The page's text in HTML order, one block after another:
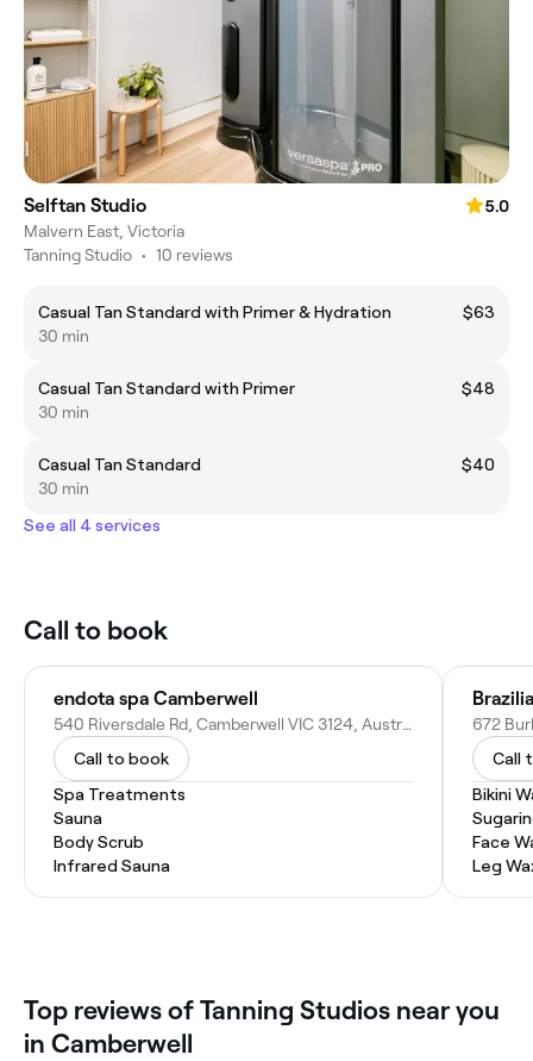
Selftan Studio
5.0
Malvern East, Victoria
Tanning Studio • 10 reviews
Casual Tan Standard with Primer & Hydration
$63
30 min
Casual Tan Standard with Primer
$48
30 min
Casual Tan Standard
$40
30 min
See all 4 services
Call to book
endota spa Camberwell
540 Riversdale Rd, Camberwell VIC 3124, Australia
Call to book
Spa Treatments
Sauna
Body Scrub
Infrared Sauna
672
Call
Bikini
Face
Leg
Top reviews of Tanning Studios near you
in Camberwell